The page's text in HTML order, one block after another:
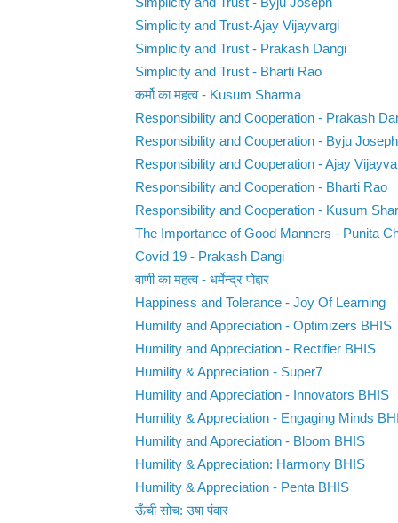
Simplicity and Trust-Ajay Vijayvargi
Simplicity and Trust - Prakash Dangi
Simplicity and Trust - Bharti Rao
कर्मो का महत्व - Kusum Sharma
Responsibility and Cooperation - Prakash
Responsibility and Cooperation - Byju Joseph
Responsibility and Cooperation - Ajay
Responsibility and Cooperation - Bharti Rao
Responsibility and Cooperation - Kusum
The Importance of Good Manners - Punita
Covid 19 - Prakash Dangi
वाणी का महत्व - धर्मेन्द्र पोद्दार
Happiness and Tolerance - Joy Of Learning
Humility and Appreciation - Optimizers BHIS
Humility and Appreciation - Rectifier BHIS
Humility & Appreciation - Super7
Humility and Appreciation - Innovators BHIS
Humility & Appreciation - Engaging Minds
Humility and Appreciation - Bloom BHIS
Humility & Appreciation: Harmony BHIS
Humility & Appreciation - Penta BHIS
ऊँची सोच: उषा पंवार